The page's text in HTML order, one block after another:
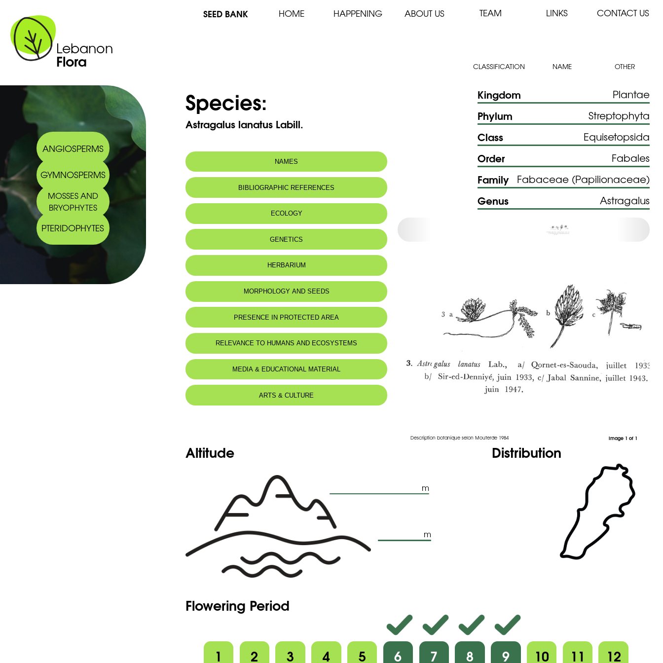
Lebanon
Flora
SEED BANK HOME HAPPENING ABOUT US TEAM LINKS CONTACT US
CLASSIFICATION NAME OTHER
ANGIOSPERMS
GYMNOSPERMS
MOSSES AND
BRYOPHYTES
PTERIDOPHYTES
Species:
Astragalus lanatus Labill.
NAMES
Common name: Astragale laineux
Arabic name: أسطراغالس صوفي
BIBLIOGRAPHIC REFERENCES
ECOLOGY
Lebanon
Habitat : Montagnes
GENETICS
HERBARIUM
MORPHOLOGY AND SEEDS
PRESENCE IN PROTECTED AREA
RELEVANCE TO HUMANS AND ECOSYSTEMS
Food for animals :Mustela nivalis
MEDIA & EDUCATIONAL MATERIAL
ARTS & CULTURE
Kingdom Plantae
Phylum Streptophyta
Class Equisetopsida
Order Fabales
Family Fabaceae (Papilionaceae)
Genus Astragalus
Description botanique selon Mouterde 1984 Image 1 of 1
Altitude
m
m
Distribution
Flowering Period
1 2 3 4 5 6 7 8 9 10 11 12